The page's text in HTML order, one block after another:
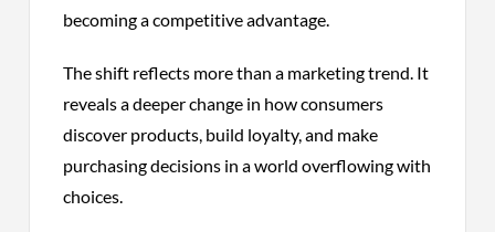
becoming a competitive advantage.
The shift reflects more than a marketing trend. It
reveals a deeper change in how consumers
discover products, build loyalty, and make
purchasing decisions in a world overflowing with
choices.